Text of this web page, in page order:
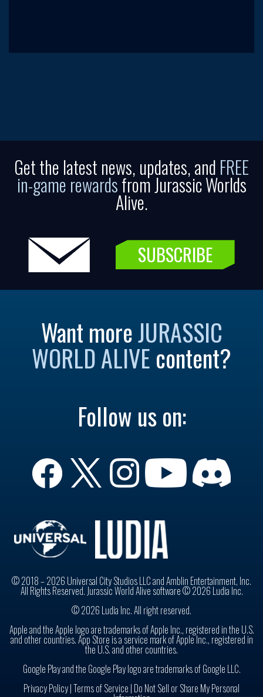
Get the latest news, updates, and FREE
in-game rewardsfrom Jurassic Worlds
Alive.
SUBSCRIBE
Want moreJURASSIC
WORLD ALIVE content?
Follow us on:
© 2018 – 2026 Universal City Studios LLC and Amblin Entertainment, Inc.
All Rights Reserved. Jurassic World Alive software © 2026 Ludia Inc.
© 2026 Ludia Inc. All right reserved.
Apple and the Apple logo are trademarks of Apple Inc., registered in the U.S.
and other countries. App Store is a service mark of Apple Inc., registered in
the U.S. and other countries.
Google Play and the Google Play logo are trademarks of Google LLC.
Privacy Policy|Terms of Service | Do Not Sell or Share My Personal